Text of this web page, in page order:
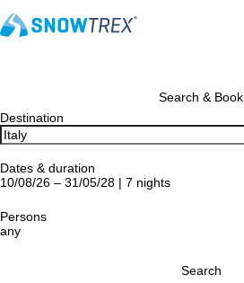
Search & Book
Destination
Dates & duration
10/08/26 – 31/05/28 | 7 nights
Persons
any
Search